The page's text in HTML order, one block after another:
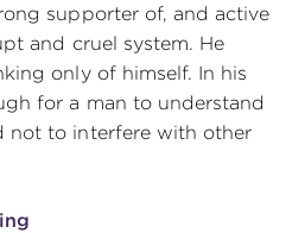
supporter of, and active
and cruel system. He
only of himself. In his
for a man to understand
not to interfere with other